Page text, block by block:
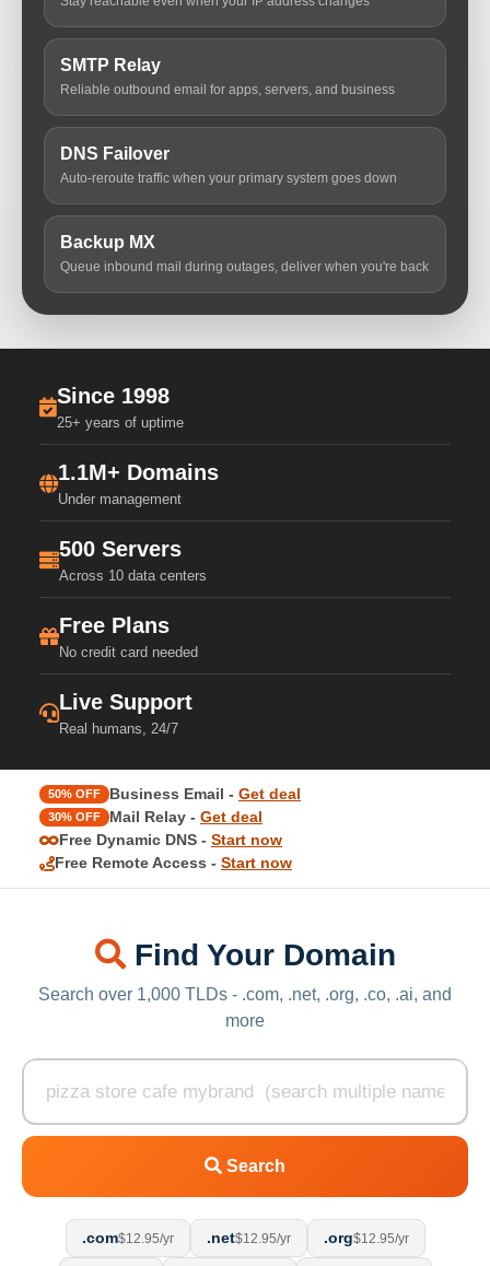
SMTP Relay
Reliable outbound email for apps, servers, and business
DNS Failover
Auto-reroute traffic when your primary system goes down
Backup MX
Queue inbound mail during outages, deliver when you're back
Since 1998
25+ years of uptime
1.1M+ Domains
Under management
500 Servers
Across 10 data centers
Free Plans
No credit card needed
Live Support
Real humans, 24/7
50% OFF Business Email - Get deal
30% OFF Mail Relay - Get deal
Free Dynamic DNS - Start now
Free Remote Access - Start now
Find Your Domain
Search over 1,000 TLDs - .com, .net, .org, .co, .ai, and
more
Search
.com$12.95/yr .net$12.95/yr .org$12.95/yr